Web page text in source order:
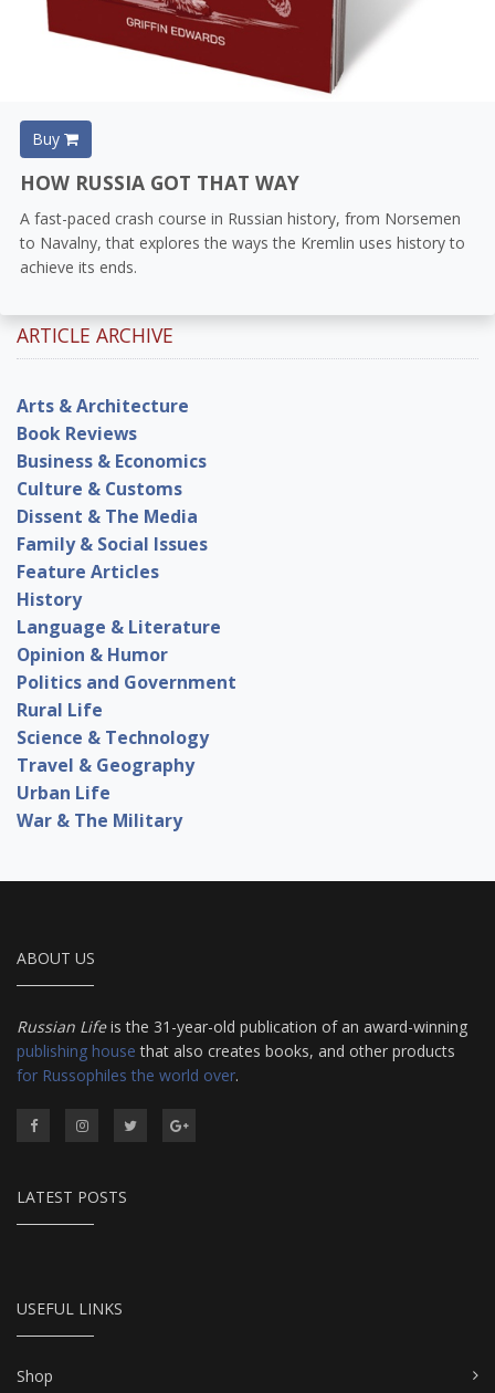
Buy
HOW RUSSIA GOT THAT WAY
A fast-paced crash course in Russian history, from Norsemen
to Navalny, that explores the ways the Kremlin uses history to
achieve its ends.
ARTICLE ARCHIVE
Arts & Architecture
Book Reviews
Business & Economics
Culture & Customs
Dissent & The Media
Family & Social Issues
Feature Articles
History
Language & Literature
Opinion & Humor
Politics and Government
Rural Life
Science & Technology
Travel & Geography
Urban Life
War & The Military
ABOUT US
Russian Lifeis the 31-year-old publication of an award-winning
publishing house that also creates books, and other products
for Russophiles the world over.
LATEST POSTS
USEFUL LINKS
Shop